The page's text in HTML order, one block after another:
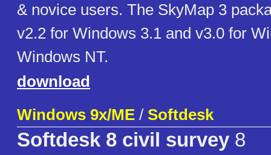
& novice users. The SkyMap 3
v2.2 for Windows 3.1 and v3.0 for
Windows NT.
download
Windows 9x/ME / Softdesk
Softdesk 8 civil survey 8